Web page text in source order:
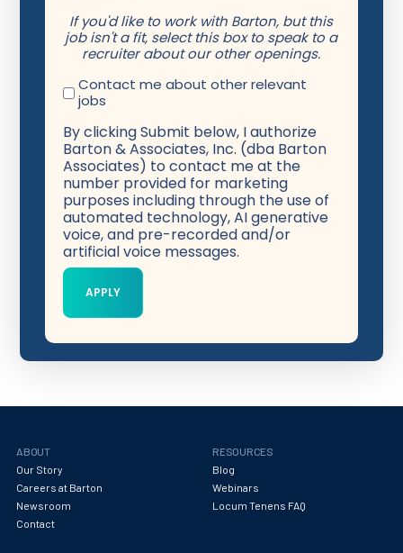
If you'd like to work with Barton, but this
job isn't a fit, select this box to speak to a
recruiter about our other openings.
Contact me about other relevant
jobs
By clicking Submit below, I authorize
Barton & Associates, Inc. (dba Barton
Associates) to contact me at the
number provided for marketing
purposes including through the use of
automated technology, AI generative
voice, and pre-recorded and/or
artificial voice messages.
ABOUT
Our Story
Careers at Barton
Newsroom
Contact
RESOURCES
Blog
Webinars
Locum Tenens FAQ